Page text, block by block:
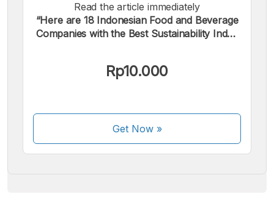
Read the article immediately
“Here are 18 Indonesian Food and Beverage
Companies with the Best Sustainability Index
Rp10.000
Get Now»
We accept the following payments:
Some payment methods are still in the process of being